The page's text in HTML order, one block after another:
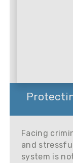
Facing
and
system is